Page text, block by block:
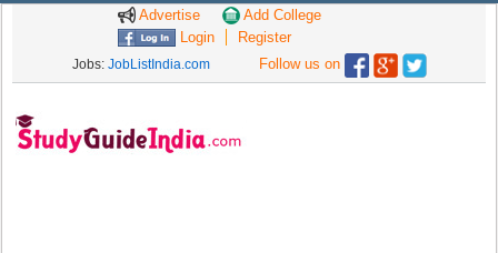
Advertise
Add College
Login
Register
Jobs: JobListIndia.com Follow us on